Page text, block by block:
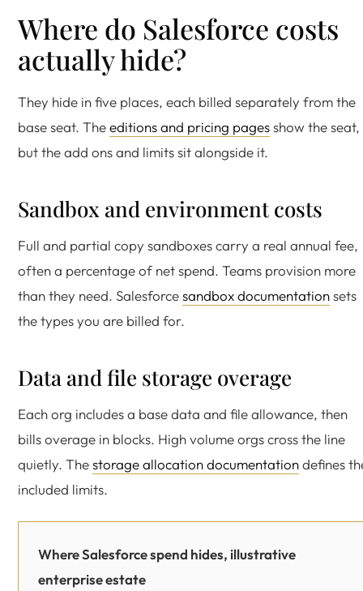
Where do Salesforce costs
actually hide?
They hide in five places, each billed separately from the
base seat. Theeditions and pricing pagesshow the seat,
but the add ons and limits sit alongside it.
Sandbox and environment costs
Full and partial copy sandboxes carry a real annual fee,
often a percentage of net spend. Teams provision more
than they need. Salesforcesandbox documentationsets
the types you are billed for.
Data and file storage overage
Each org includes a base data and file allowance, then
bills overage in blocks. High volume orgs cross the line
quietly. Thestorage allocation documentationdefines
included limits.
Where Salesforce spend hides, illustrative
enterprise estate